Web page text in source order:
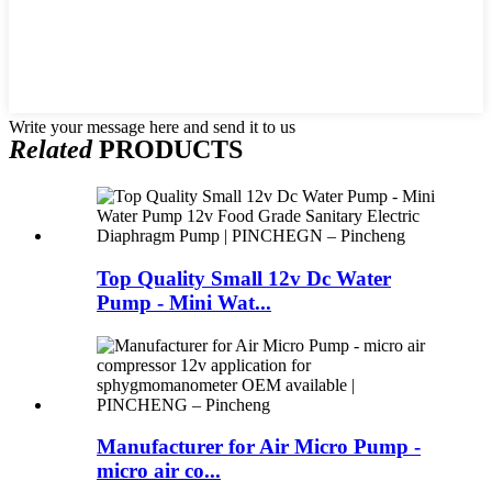
Write your message here and send it to us
RelatedPRODUCTS
Top Quality Small 12v Dc Water
Pump - Mini Wat...
Manufacturer for Air Micro Pump -
micro air co...